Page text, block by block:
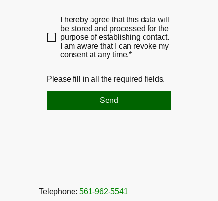
I hereby agree that this data will
be stored and processed for the
purpose of establishing contact.
I am aware that I can revoke my
consent at any time.*
Please fill in all the required fields.
Send
Telephone: 561-962-5541